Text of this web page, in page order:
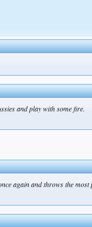
and play with some fire.​
again and throws the most